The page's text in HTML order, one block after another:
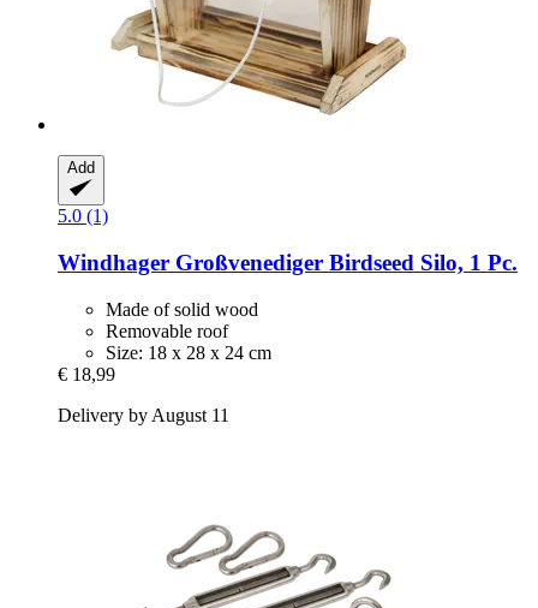
Add
5.0 (1)
Windhager Großvenediger Birdseed Silo, 1 Pc.
Made of solid wood
Removable roof
Size: 18 x 28 x 24 cm
€ 18,99
Delivery by August 11